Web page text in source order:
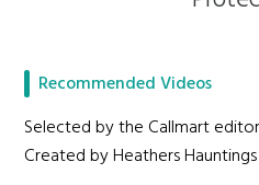
Recommended Videos
Selected by the Callmart
Created by Heathers Hauntings